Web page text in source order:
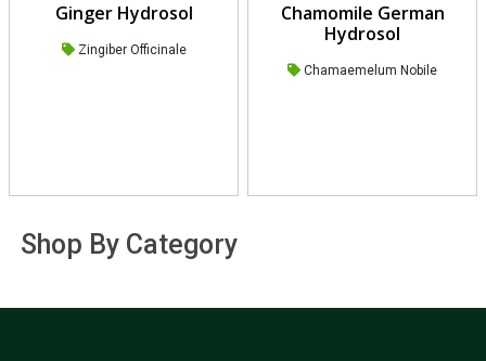
Ginger Hydrosol
Zingiber Officinale
Chamomile German
Hydrosol
Chamaemelum Nobile
Shop By Category